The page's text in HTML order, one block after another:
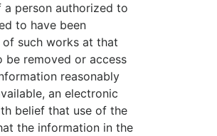
person authorized to
to have been
such works at that
removed or access
reasonably
an electronic
belief that use of the
the information in the